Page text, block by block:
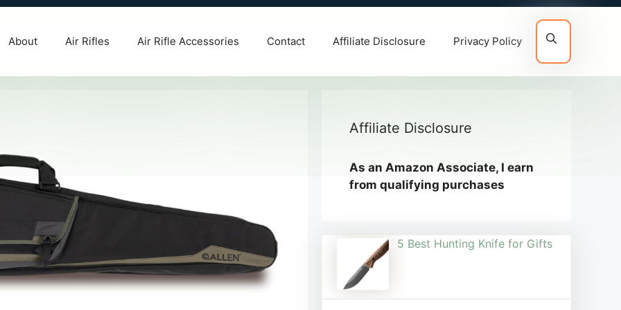
About Air Rifles Air Rifle Accessories Contact Affiliate Disclosure Privacy Policy
Affiliate Disclosure
As an Amazon Associate, I earn
from qualifying purchases
5 Best Hunting Knife for Gifts